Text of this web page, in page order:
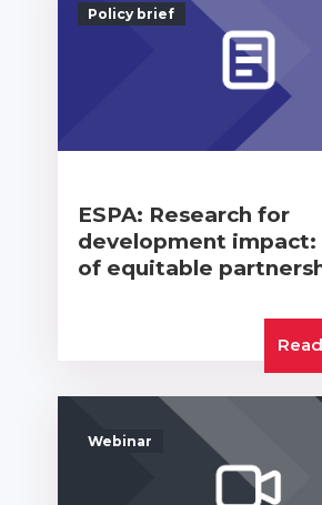
Policy brief
ESPA: Research for
development impact:
of equitable
Webinar